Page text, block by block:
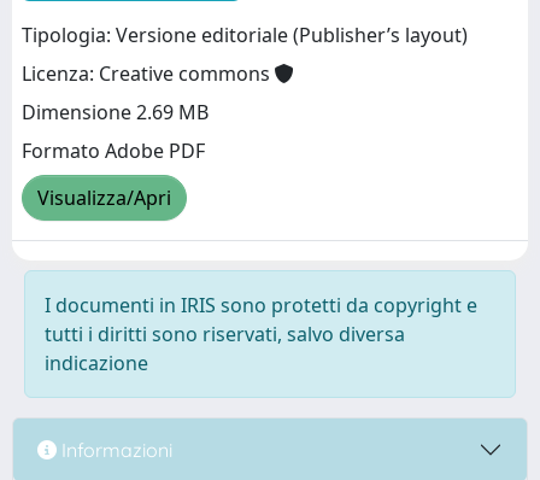
Tipologia: Versione editoriale (Publisher’s layout)
Licenza: Creative commons
Dimensione 2.69 MB
Formato Adobe PDF
Visualizza/Apri
I documenti in IRIS sono protetti da copyright e
tutti i diritti sono riservati, salvo diversa
indicazione
Informazioni